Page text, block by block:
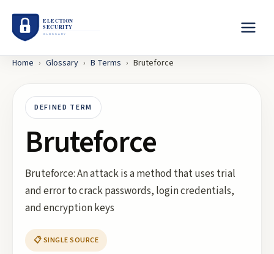
Home › Glossary › B Terms › Bruteforce
DEFINED TERM
Bruteforce
Bruteforce: An attack is a method that uses trial
and error to crack passwords, login credentials,
and encryption keys
📋 SINGLE SOURCE